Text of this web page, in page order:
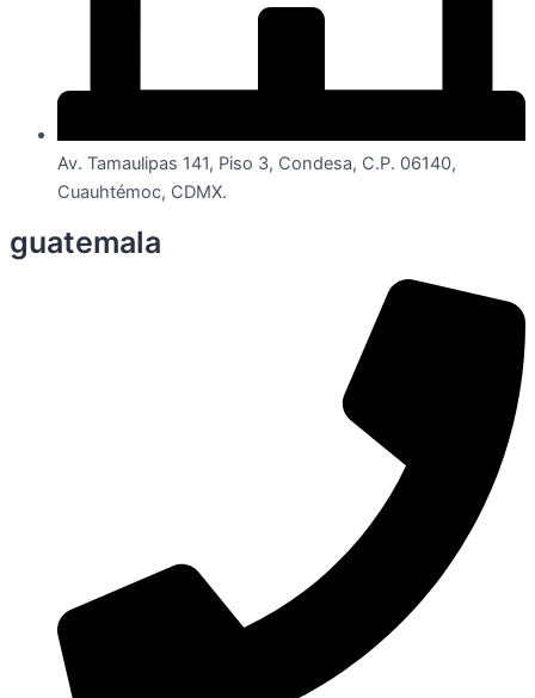
Av. Tamaulipas 141, Piso 3, Condesa, C.P. 06140,
Cuauhtémoc, CDMX.
guatemala